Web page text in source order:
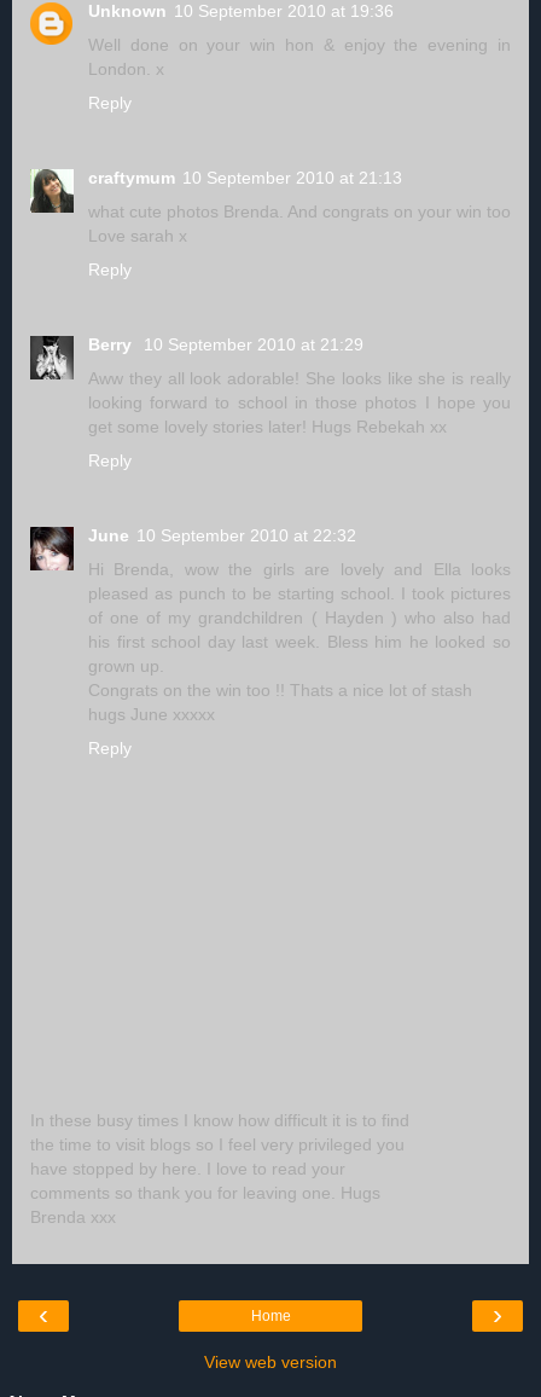
Unknown 10 September 2010 at 19:36
Well done on your win hon & enjoy the evening in
London. x
Reply
craftymum 10 September 2010 at 21:13
what cute photos Brenda. And congrats on your win too
Love sarah x
Reply
Berry
10 September 2010 at 21:29
Aww they all look adorable! She looks like she is really
looking forward to school in those photos I hope you
get some lovely stories later! Hugs Rebekah xx
Reply
June 10 September 2010 at 22:32
Hi Brenda, wow the girls are lovely and Ella looks
pleased as punch to be starting school. I took pictures
of one of my grandchildren ( Hayden ) who also had
his first school day last week. Bless him he looked so
grown up.
Congrats on the win too !! Thats a nice lot of stash
hugs June xxxxx
Reply
In these busy times I know how difficult it is to find
the time to visit blogs so I feel very privileged you
have stopped by here. I love to read your
comments so thank you for leaving one. Hugs
Brenda xxx
‹ ›
Home
View web version